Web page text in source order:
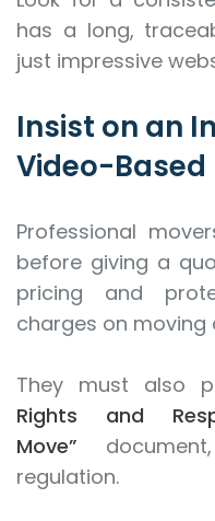
has a long,
just impressive
Insist on an
Video-Based
Professional
before giving a
pricing and
charges on moving
They must also
Rights and
Move”
regulation.